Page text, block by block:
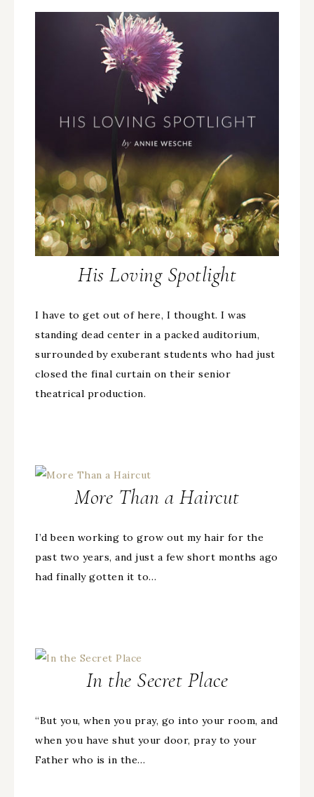
His Loving Spotlight
I have to get out of here, I thought. I was
standing dead center in a packed auditorium,
surrounded by exuberant students who had just
closed the final curtain on their senior
theatrical production.
More Than a Haircut
I’d been working to grow out my hair for the
past two years, and just a few short months ago
had finally gotten it to…
In the Secret Place
“But you, when you pray, go into your room, and
when you have shut your door, pray to your
Father who is in the…